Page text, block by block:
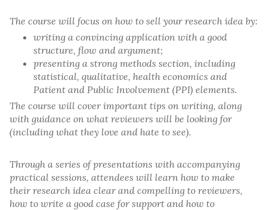
The course will focus on how to sell your research idea by:
writing a convincing application with a good
structure, flow and argument;
presenting a strong methods section, including
statistical, qualitative, health economics and
Patient and Public Involvement (PPI) elements.
The course will cover important tips on writing, along
with guidance on what reviewers will be looking for
(including what they love and hate to see).
Through a series of presentations with accompanying
practical sessions, attendees will learn how to make
their research idea clear and compelling to reviewers,
how to write a good case for support and how to